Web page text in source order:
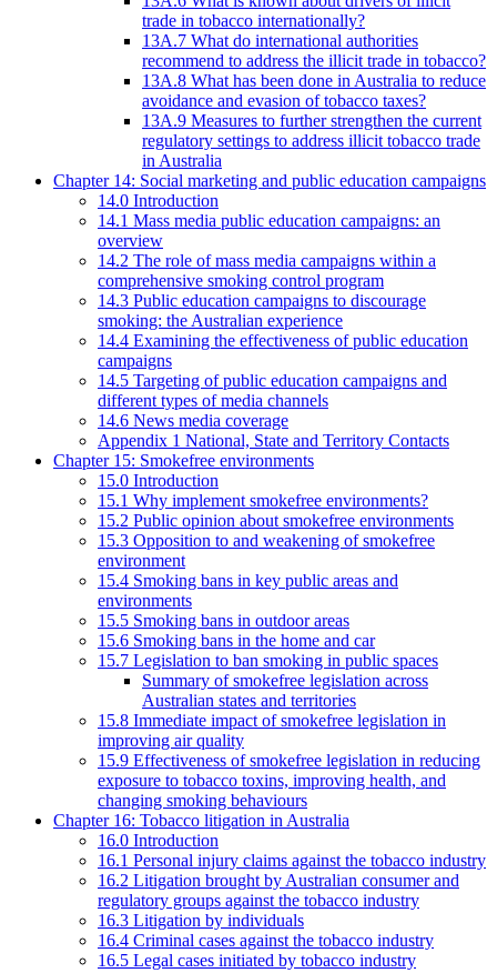
trade in tobacco internationally?
13A.7 What do international authorities
recommend to address the illicit trade in tobacco?
13A.8 What has been done in Australia to reduce
avoidance and evasion of tobacco taxes?
13A.9 Measures to further strengthen the current
regulatory settings to address illicit tobacco trade
in Australia
Chapter 14: Social marketing and public education campaigns
14.0 Introduction
14.1 Mass media public education campaigns: an
overview
14.2 The role of mass media campaigns within a
comprehensive smoking control program
14.3 Public education campaigns to discourage
smoking: the Australian experience
14.4 Examining the effectiveness of public education
campaigns
14.5 Targeting of public education campaigns and
different types of media channels
14.6 News media coverage
Appendix 1 National, State and Territory Contacts
Chapter 15: Smokefree environments
15.0 Introduction
15.1 Why implement smokefree environments?
15.2 Public opinion about smokefree environments
15.3 Opposition to and weakening of smokefree
environment
15.4 Smoking bans in key public areas and
environments
15.5 Smoking bans in outdoor areas
15.6 Smoking bans in the home and car
15.7 Legislation to ban smoking in public spaces
Summary of smokefree legislation across
Australian states and territories
15.8 Immediate impact of smokefree legislation in
improving air quality
15.9 Effectiveness of smokefree legislation in reducing
exposure to tobacco toxins, improving health, and
changing smoking behaviours
Chapter 16: Tobacco litigation in Australia
16.0 Introduction
16.1 Personal injury claims against the tobacco industry
16.2 Litigation brought by Australian consumer and
regulatory groups against the tobacco industry
16.3 Litigation by individuals
16.4 Criminal cases against the tobacco industry
16.5 Legal cases initiated by tobacco industry